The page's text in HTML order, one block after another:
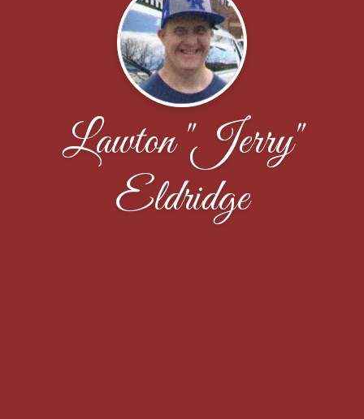
Lawton "Jerry"
Eldridge